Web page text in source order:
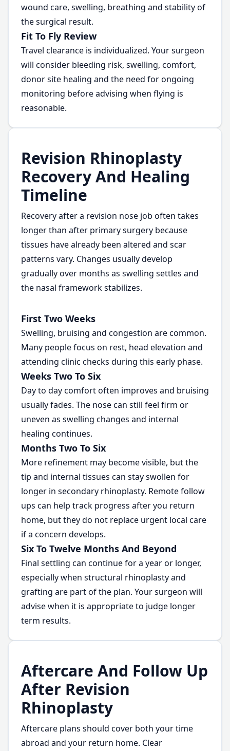
wound care, swelling, breathing and stability of
the surgical result.
Fit To Fly Review
Travel clearance is individualized. Your surgeon
will consider bleeding risk, swelling, comfort,
donor site healing and the need for ongoing
monitoring before advising when flying is
reasonable.
Revision Rhinoplasty
Recovery And Healing
Timeline
Recovery after a revision nose job often takes
longer than after primary surgery because
tissues have already been altered and scar
patterns vary. Changes usually develop
gradually over months as swelling settles and
the nasal framework stabilizes.
First Two Weeks
Swelling, bruising and congestion are common.
Many people focus on rest, head elevation and
attending clinic checks during this early phase.
Weeks Two To Six
Day to day comfort often improves and bruising
usually fades. The nose can still feel firm or
uneven as swelling changes and internal
healing continues.
Months Two To Six
More refinement may become visible, but the
tip and internal tissues can stay swollen for
longer in secondary rhinoplasty. Remote follow
ups can help track progress after you return
home, but they do not replace urgent local care
if a concern develops.
Six To Twelve Months And Beyond
Final settling can continue for a year or longer,
especially when structural rhinoplasty and
grafting are part of the plan. Your surgeon will
advise when it is appropriate to judge longer
term results.
Aftercare And Follow Up
After Revision
Rhinoplasty
Aftercare plans should cover both your time
abroad and your return home. Clear